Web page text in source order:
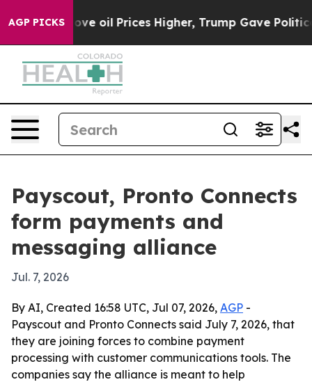
AGP PICKS
Drove oil Prices Higher, Trump Gave Politically
Payscout, Pronto Connects
form payments and
messaging alliance
Jul. 7, 2026
By AI, Created 16:58 UTC, Jul 07, 2026, AGP -
Payscout and Pronto Connects said July 7, 2026, that
they are joining forces to combine payment
processing with customer communications tools. The
companies say the alliance is meant to help